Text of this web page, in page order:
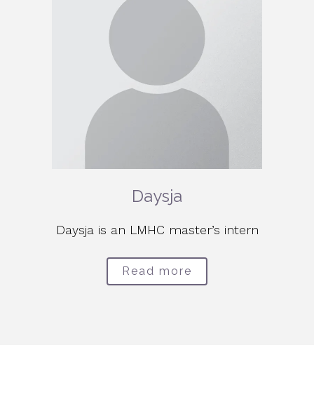
Daysja
Daysja is an LMHC master’s intern
Read more